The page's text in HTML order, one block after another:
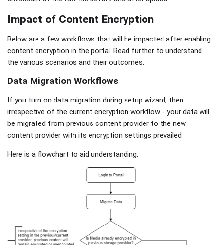
Impact of Content Encryption
Below are a few workflows that will be impacted after enabling
content encryption in the portal. Read further to understand
the various scenarios and their outcomes.
Data Migration Workflows
If you turn on data migration during setup wizard, then
irrespective of the current encryption workflow - your data will
be migrated from previous content provider to the new
content provider with its encryption settings prevailed.
Here is a flowchart to aid understanding: